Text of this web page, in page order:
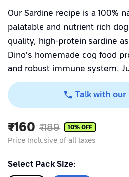
Our Sardine recipe is a 100%
palatable and nutrient rich
quality, high-protein sardine
Dino's homemade dog food
and robust immune system.
Talk with our
₹160 ₹189 10% OFF
Price Inclusive of all taxes
Select Pack Size: